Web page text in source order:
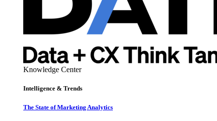
Knowledge Center
Intelligence & Trends
The State of Marketing Analytics